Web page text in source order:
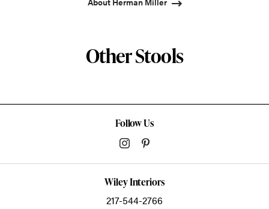
Other Stools
Follow Us
Wiley Interiors
217-544-2766